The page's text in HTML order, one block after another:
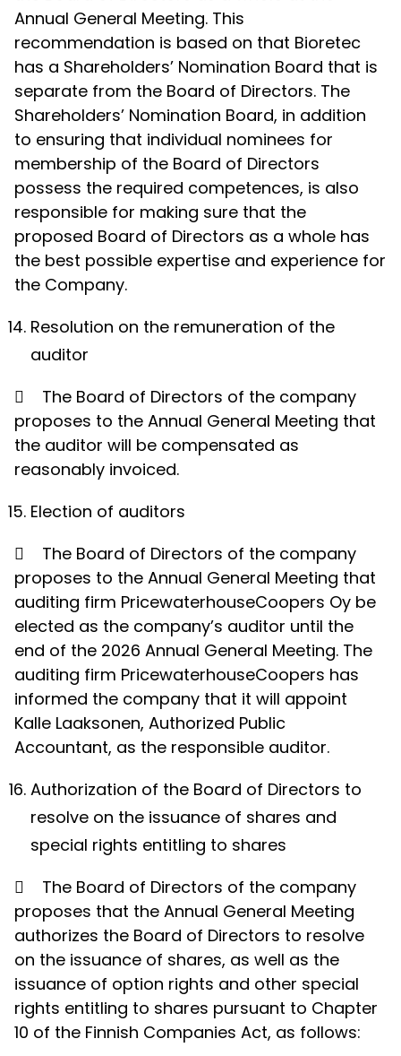
Annual General Meeting. This
recommendation is based on that Bioretec
has a Shareholders’ Nomination Board that is
separate from the Board of Directors. The
Shareholders’ Nomination Board, in addition
to ensuring that individual nominees for
membership of the Board of Directors
possess the required competences, is also
responsible for making sure that the
proposed Board of Directors as a whole has
the best possible expertise and experience for
the Company.
Resolution on the remuneration of the
auditor

The Board of Directors of the company
proposes to the Annual General Meeting that
the auditor will be compensated as
reasonably invoiced.
Election of auditors

The Board of Directors of the company
proposes to the Annual General Meeting that
auditing firm PricewaterhouseCoopers Oy be
elected as the company’s auditor until the
end of the 2026 Annual General Meeting. The
auditing firm PricewaterhouseCoopers has
informed the company that it will appoint
Kalle Laaksonen, Authorized Public
Accountant, as the responsible auditor.
Authorization of the Board of Directors to
resolve on the issuance of shares and
special rights entitling to shares

The Board of Directors of the company
proposes that the Annual General Meeting
authorizes the Board of Directors to resolve
on the issuance of shares, as well as the
issuance of option rights and other special
rights entitling to shares pursuant to Chapter
10 of the Finnish Companies Act, as follows: